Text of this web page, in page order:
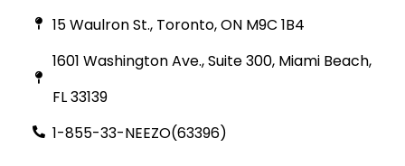
15 Waulron St., Toronto, ON M9C 1B4
1601 Washington Ave., Suite 300, Miami Beach,
FL 33139
1-855-33-NEEZO(63396)